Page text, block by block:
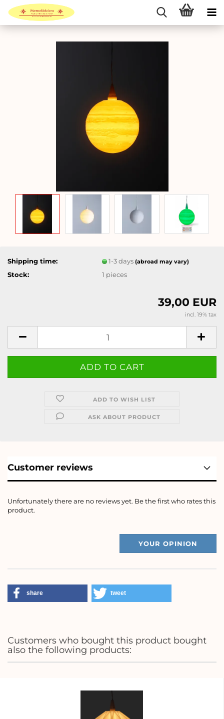
Shipping time: 1-3 days(abroad may vary)
Stock: 1 pieces
39,00 EUR
incl. 19% tax
ADD TO WISH LIST
ASK ABOUT PRODUCT
Customer reviews
Unfortunately there are no reviews yet. Be the first who rates this
product.
YOUR OPINION
share tweet
Customers who bought this product bought
also the following products: